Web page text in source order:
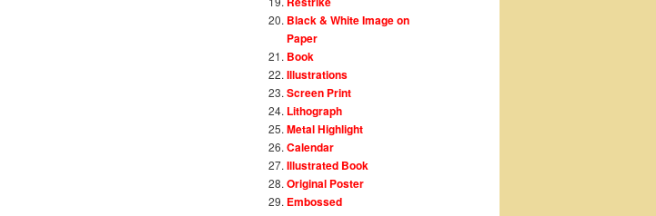
Black & White Image on
Paper
Book
Illustrations
Screen Print
Lithograph
Metal Highlight
Calendar
Illustrated Book
Original Poster
Embossed